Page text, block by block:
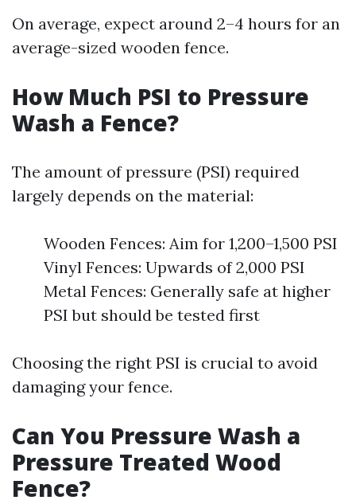
On average, expect around 2–4 hours for an
average-sized wooden fence.
How Much PSI to Pressure
Wash a Fence?
The amount of pressure (PSI) required
largely depends on the material:
Wooden Fences: Aim for 1,200–1,500 PSI
Vinyl Fences: Upwards of 2,000 PSI
Metal Fences: Generally safe at higher
PSI but should be tested first
Choosing the right PSI is crucial to avoid
damaging your fence.
Can You Pressure Wash a
Pressure Treated Wood
Fence?